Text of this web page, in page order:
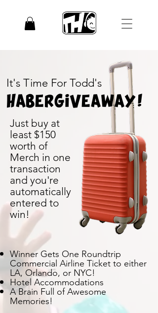
It's Time For Todd's
HaberGiveaway!
Just buy at
least $150
worth of
Merch in one
transaction
and you're
automatically
entered to
win!
Winner Gets One Roundtrip
Commercial Airline Ticket to either
LA, Orlando, or NYC!
Hotel Accommodations
A Brain Full of Awesome
Memories!